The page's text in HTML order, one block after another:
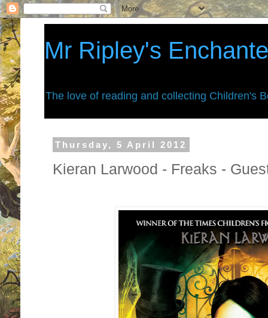
Mr Ripley's
The love of reading and collecting Children's
Thursday, 5 April 2012
Kieran Larwood - Freaks -